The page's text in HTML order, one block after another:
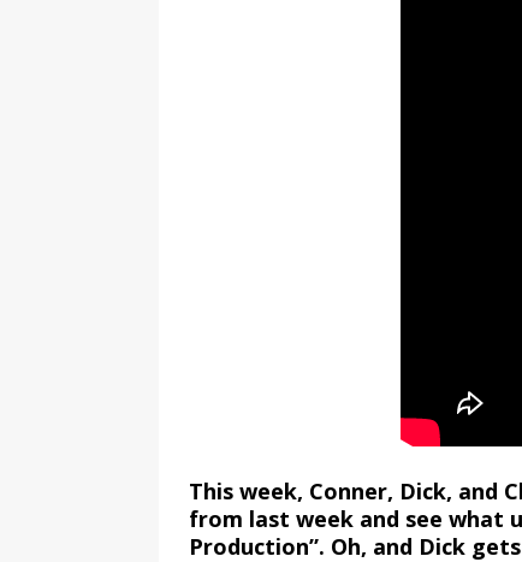
This week, Conner, Dick, and
from last week and see what
Production”. Oh, and Dick